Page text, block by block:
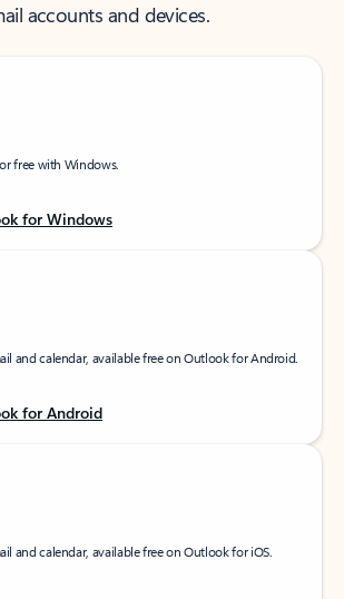
accounts and devices.
free with Windows.
for Windows
and calendar, available free on Outlook for Android.
for Android
and calendar, available free on Outlook for iOS.